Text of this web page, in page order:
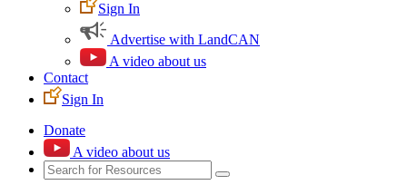
Sign In
Advertise with LandCAN
A video about us
Contact
Sign In
Donate
A video about us